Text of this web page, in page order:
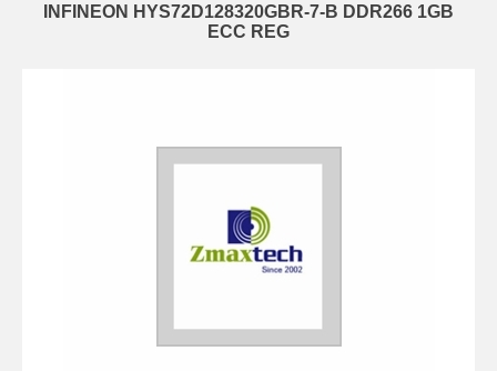
INFINEON HYS72D128320GBR-7-B DDR266 1GB
ECC REG